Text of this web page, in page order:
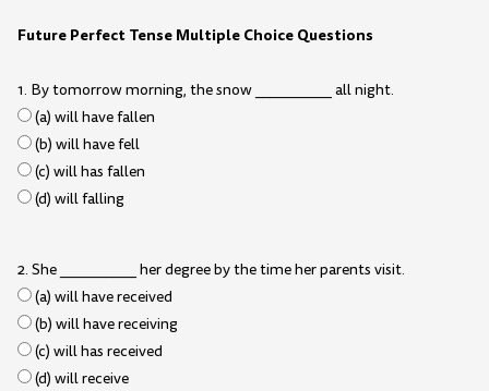
Future Perfect Tense Multiple Choice Questions
1. By tomorrow morning, the snow __________ all night.
(a) will have fallen
(b) will have fell
(c) will has fallen
(d) will falling
2. She __________ her degree by the time her parents visit.
(a) will have received
(b) will have receiving
(c) will has received
(d) will receive